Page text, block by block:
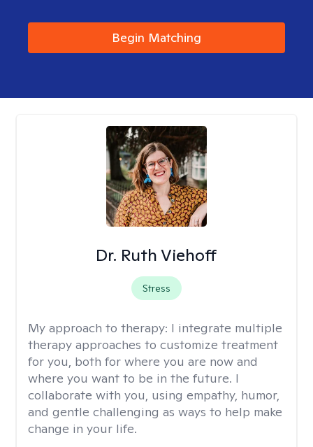
Begin Matching
Dr. Ruth Viehoff
Stress
My approach to therapy: I integrate multiple
therapy approaches to customize treatment
for you, both for where you are now and
where you want to be in the future. I
collaborate with you, using empathy, humor,
and gentle challenging as ways to help make
change in your life.